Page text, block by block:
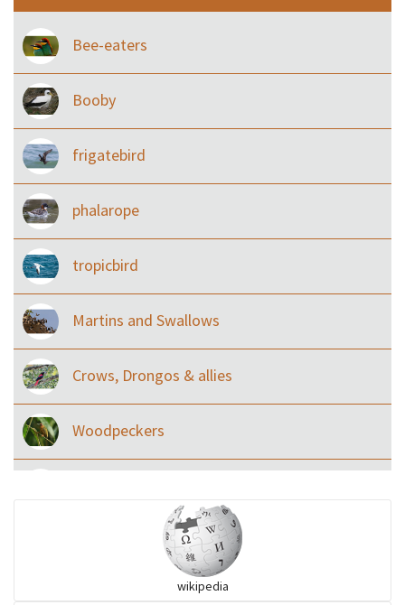
Bee-eaters
Booby
frigatebird
phalarope
tropicbird
Martins and Swallows
Crows, Drongos & allies
Woodpeckers
Ibises & Spoonbills
wikipedia